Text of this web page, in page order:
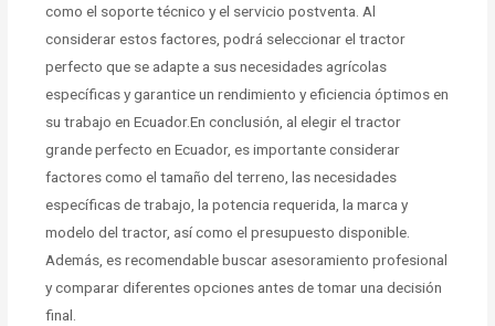
como el soporte técnico y el servicio postventa. Al
considerar estos factores, podrá seleccionar el tractor
perfecto que se adapte a sus necesidades agrícolas
específicas y garantice un rendimiento y eficiencia óptimos en
su trabajo en Ecuador.En conclusión, al elegir el tractor
grande perfecto en Ecuador, es importante considerar
factores como el tamaño del terreno, las necesidades
específicas de trabajo, la potencia requerida, la marca y
modelo del tractor, así como el presupuesto disponible.
Además, es recomendable buscar asesoramiento profesional
y comparar diferentes opciones antes de tomar una decisión
final.